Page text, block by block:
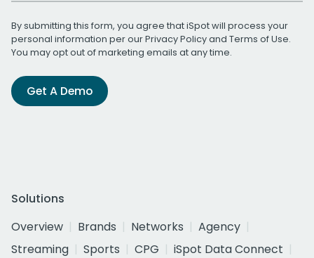
By submitting this form, you agree that iSpot will process your
personal information per ourPrivacy Policyand Terms of Use.
You may opt out of marketing emails at any time.
Get A Demo
Solutions
Overview
Brands Networks
Agency
Streaming
Sports CPG
iSpot Data Connect